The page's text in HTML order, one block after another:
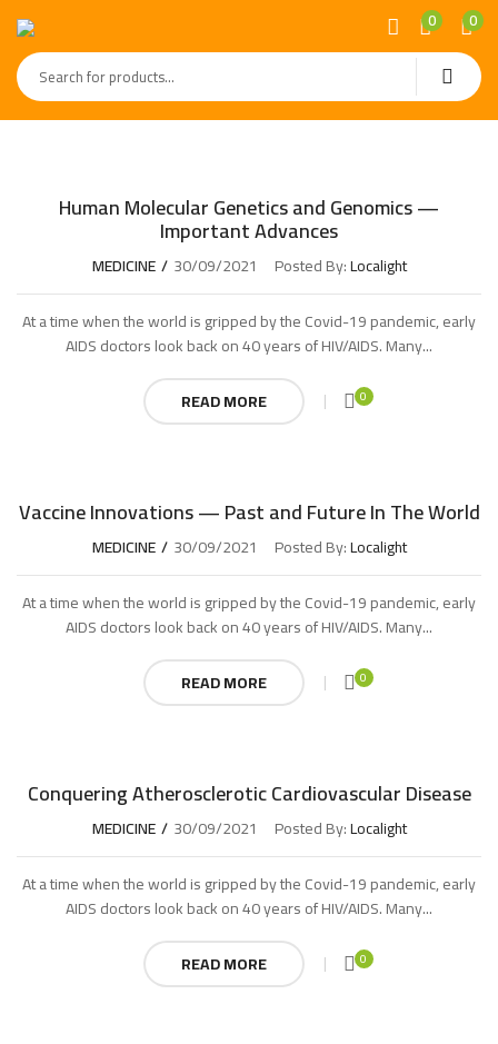
0 0
Human Molecular Genetics and Genomics —
Important Advances
MEDICINE 30/09/2021 Posted By:Localight
At a time when the world is gripped by the Covid-19 pandemic, early
AIDS doctors look back on 40 years of HIV/AIDS. Many...
READ MORE
0
Vaccine Innovations — Past and Future In The World
MEDICINE 30/09/2021 Posted By:Localight
At a time when the world is gripped by the Covid-19 pandemic, early
AIDS doctors look back on 40 years of HIV/AIDS. Many...
READ MORE
0
Conquering Atherosclerotic Cardiovascular Disease
MEDICINE 30/09/2021 Posted By:Localight
At a time when the world is gripped by the Covid-19 pandemic, early
AIDS doctors look back on 40 years of HIV/AIDS. Many...
READ MORE
0